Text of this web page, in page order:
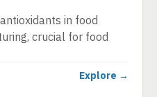
in food
crucial for food
Explore →